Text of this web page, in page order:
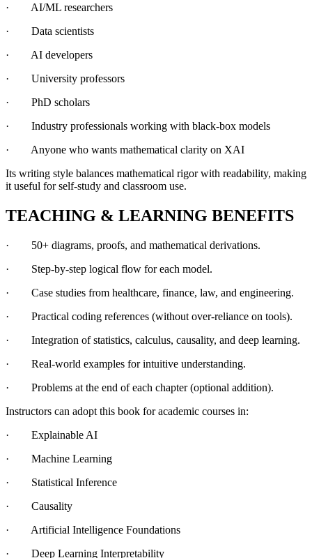
· AI/ML researchers
· Data scientists
· AI developers
· University professors
· PhD scholars
· Industry professionals working with black-box models
· Anyone who wants mathematical clarity on XAI
Its writing style balances mathematical rigor with readability, making
it useful for self-study and classroom use.
TEACHING & LEARNING BENEFITS
· 50+ diagrams, proofs, and mathematical derivations.
· Step-by-step logical flow for each model.
· Case studies from healthcare, finance, law, and engineering.
· Practical coding references (without over-reliance on tools).
· Integration of statistics, calculus, causality, and deep learning.
· Real-world examples for intuitive understanding.
· Problems at the end of each chapter (optional addition).
Instructors can adopt this book for academic courses in:
· Explainable AI
· Machine Learning
· Statistical Inference
· Causality
· Artificial Intelligence Foundations
· Deep Learning Interpretability